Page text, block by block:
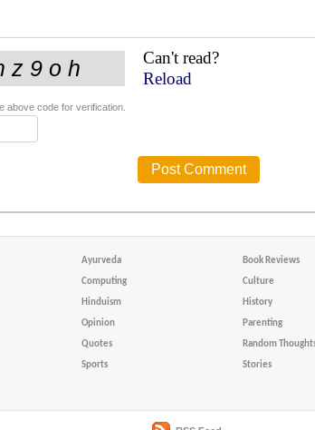
Can't read?
Reload
above code for verification.
Ayurveda Book Reviews
Computing Culture
Hinduism History
Opinion Parenting
Quotes Random
Sports Stories